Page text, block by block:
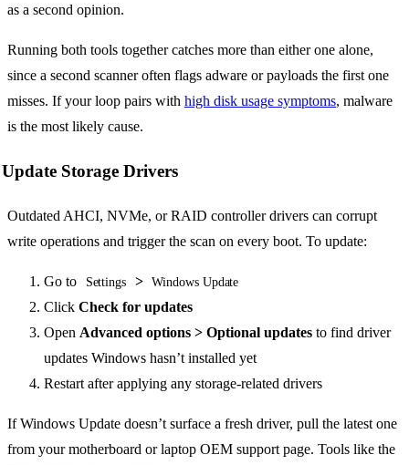
as a second opinion.
Running both tools together catches more than either one alone,
since a second scanner often flags adware or payloads the first one
misses. If your loop pairs with high disk usage symptoms, malware
is the most likely cause.
Update Storage Drivers
Outdated AHCI, NVMe, or RAID controller drivers can corrupt
write operations and trigger the scan on every boot. To update:
Go to Settings > Windows Update
Click Check for updates
Open Advanced options > Optional updates to find driver
updates Windows hasn’t installed yet
Restart after applying any storage-related drivers
If Windows Update doesn’t surface a fresh driver, pull the latest one
from your motherboard or laptop OEM support page. Tools like the